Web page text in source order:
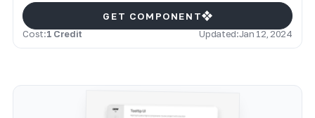
GET COMPONENT
Cost:1 Credit Updated:Jan 12, 2024